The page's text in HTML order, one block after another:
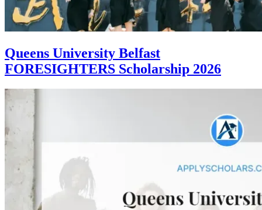
Queens University Belfast
FORESIGHTERS Scholarship 2026